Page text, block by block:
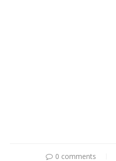
0 comments